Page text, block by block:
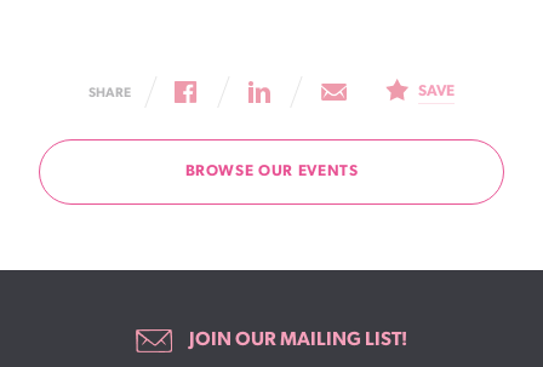
SHARE SAVE
BROWSE OUR EVENTS
JOIN OUR MAILING LIST!